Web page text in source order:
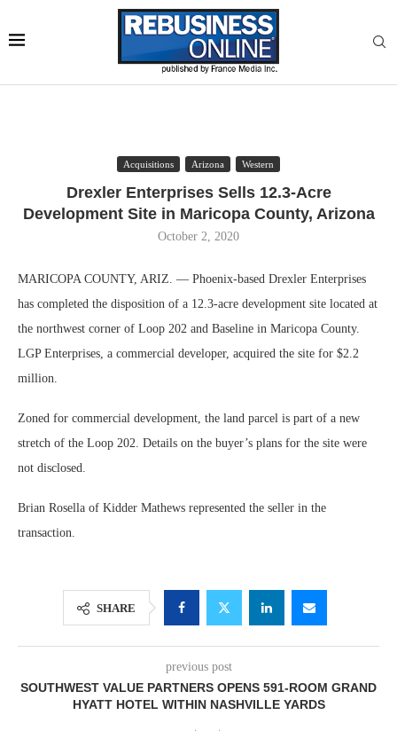
Acquisitions Arizona Western
Drexler Enterprises Sells 12.3-Acre
Development Site in Maricopa County, Arizona
October 2, 2020
MARICOPA COUNTY, ARIZ. — Phoenix-based Drexler Enterprises
has completed the disposition of a 12.3-acre development site located at
the northwest corner of Loop 202 and Baseline in Maricopa County.
LGP Enterprises, a commercial developer, acquired the site for $2.2
million.
Zoned for commercial development, the land parcel is part of a new
stretch of the Loop 202. Details on the buyer’s plans for the site were
not disclosed.
Brian Rosella of Kidder Mathews represented the seller in the
transaction.
SHARE
previous post
SOUTHWEST VALUE PARTNERS OPENS 591-ROOM GRAND
HYATT HOTEL WITHIN NASHVILLE YARDS